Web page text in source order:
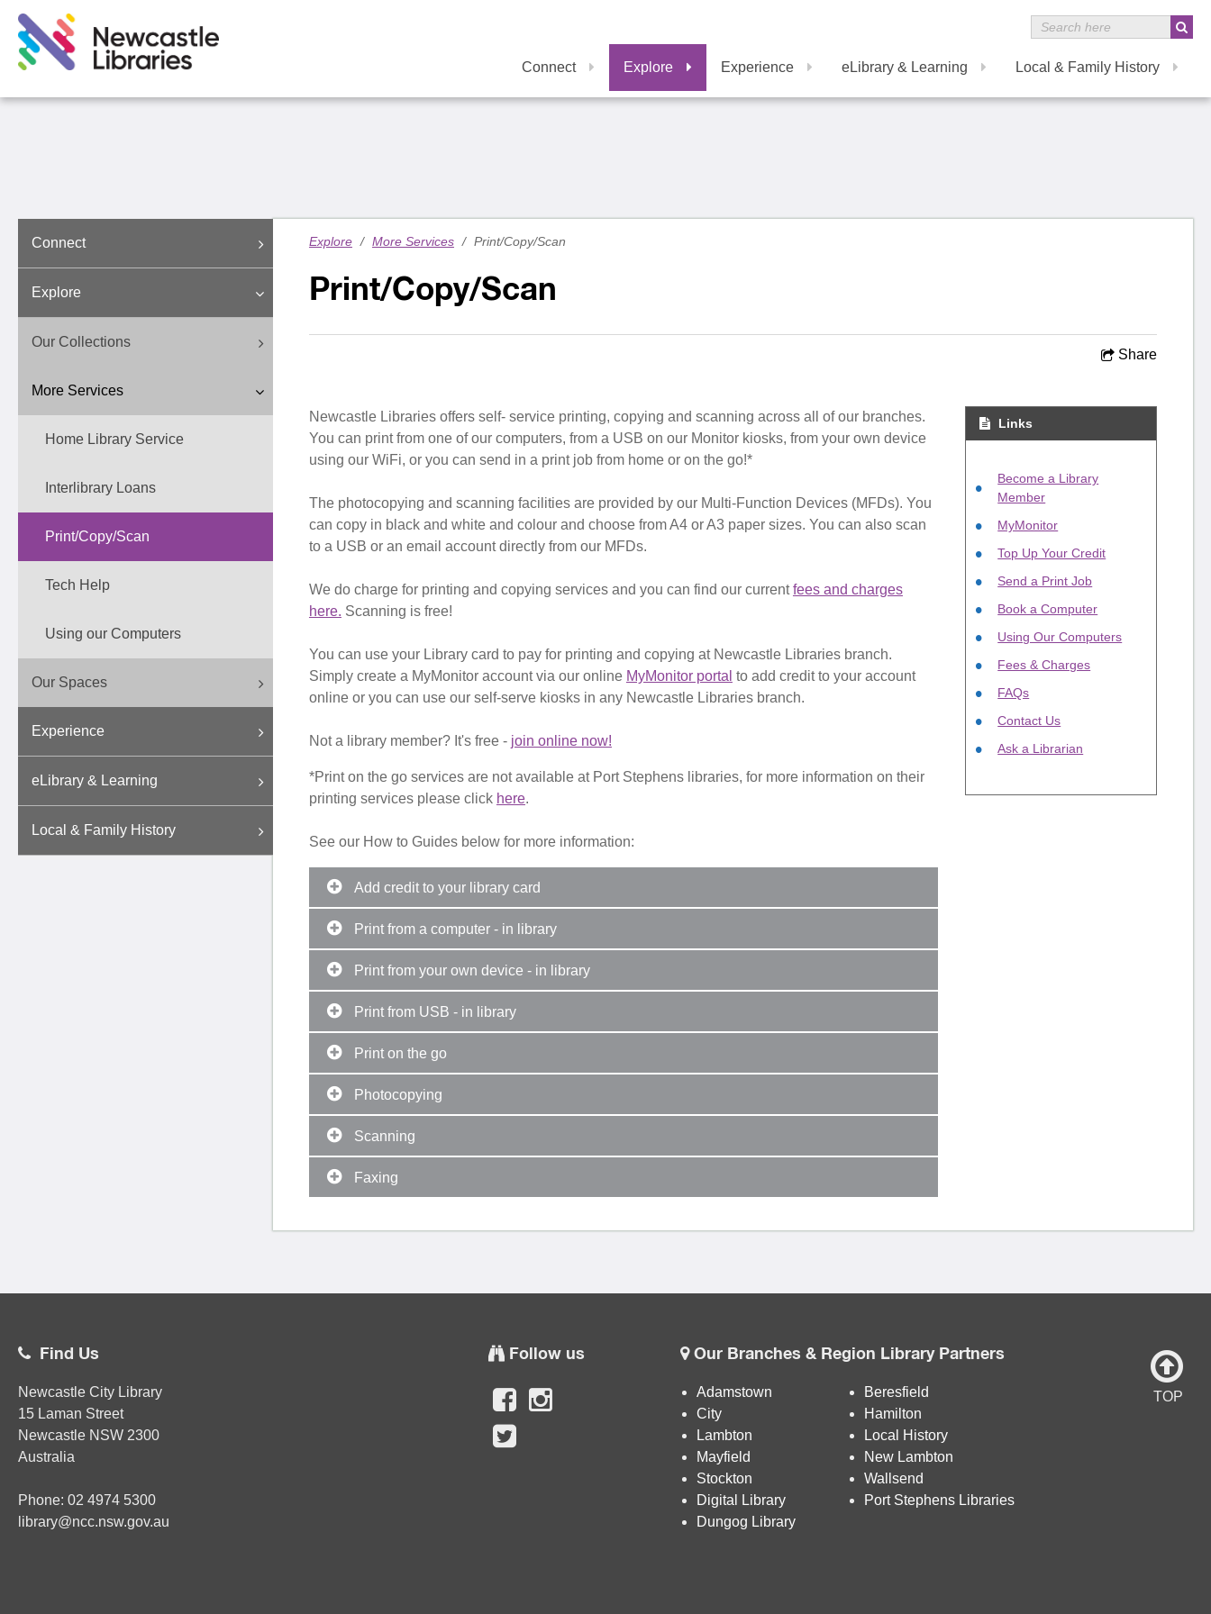
Connect Explore Experience eLibrary & Learning Local & Family History
Connect
Explore
Our Collections
More Services
Home Library Service
Interlibrary Loans
Print/Copy/Scan
Tech Help
Using our Computers
Our Spaces
Experience
eLibrary & Learning
Local & Family History
Explore / More Services / Print/Copy/Scan
Print/Copy/Scan
Share
Newcastle Libraries offers self- service printing, copying and scanning across all of our branches.
You can print from one of our computers, from a USB on our Monitor kiosks, from your own device
using our WiFi, or you can send in a print job from home or on the go!*
The photocopying and scanning facilities are provided by our Multi-Function Devices (MFDs). You
can copy in black and white and colour and choose from A4 or A3 paper sizes. You can also scan
to a USB or an email account directly from our MFDs.
We do charge for printing and copying services and you can find our currentfees and charges
here. Scanning is free!
You can use your Library card to pay for printing and copying at Newcastle Libraries branch.
Simply create a MyMonitor account via our online MyMonitor portal to add credit to your account
online or you can use our self-serve kiosks in any Newcastle Libraries branch.
Not a library member? It's free - join online now!
*Print on the go services are not available at Port Stephens libraries, for more information on their
printing services please click here.
See our How to Guides below for more information:
Add credit to your library card
Print from a computer - in library
Print from your own device - in library
Print from USB - in library
Print on the go
Photocopying
Scanning
Faxing
Links
Become a Library
Member
MyMonitor
Top Up Your Credit
Send a Print Job
Book a Computer
Using Our Computers
Fees & Charges
FAQs
Contact Us
Ask a Librarian
Find Us
Newcastle City Library
15 Laman Street
Newcastle NSW 2300
Australia
Phone: 02 4974 5300
library@ncc.nsw.gov.au
Follow us
TOP
Our Branches & Region Library Partners
Adamstown
Beresfield
City
Hamilton
Lambton
Local History
Mayfield
New Lambton
Stockton
Wallsend
Digital Library
Port Stephens Libraries
Dungog Library